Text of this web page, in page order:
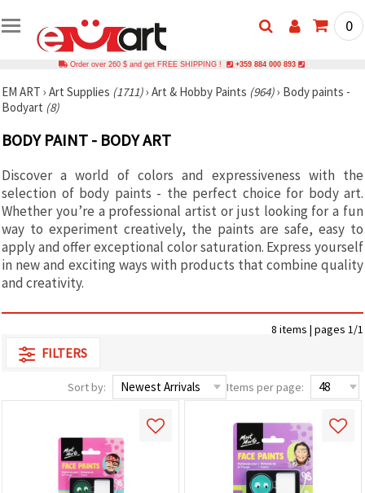
0
Order over 260 $ and get FREE SHIPPING ! +359 884 000 893
EM ART › Art Supplies (1711)› Art & Hobby Paints (964)› Body paints -
Bodyart (8)
BODY PAINT - BODY ART
Discover a world of colors and expressiveness with the
selection of body paints - the perfect choice for body art.
Whether you’re a professional artist or just looking for a fun
way to experiment creatively, the paints are safe, easy to
apply and offer exceptional color saturation. Express yourself
in new and exciting ways with products that combine quality
and creativity.
8 items | pages 1/1
FILTERS
Sort by: Items per page: